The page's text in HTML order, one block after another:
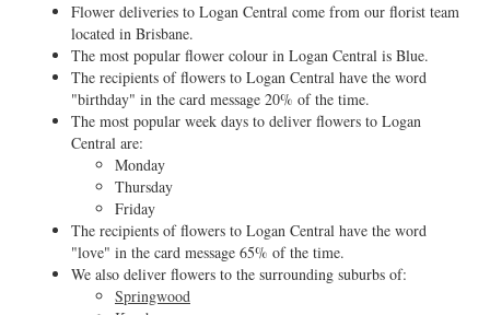
Flower deliveries to Logan Central come from our florist team
located in Brisbane.
The most popular flower colour in Logan Central is Blue.
The recipients of flowers to Logan Central have the word
"birthday" in the card message 20% of the time.
The most popular week days to deliver flowers to Logan
Central are:
Monday
Thursday
Friday
The recipients of flowers to Logan Central have the word
"love" in the card message 65% of the time.
We also deliver flowers to the surrounding suburbs of:
Springwood